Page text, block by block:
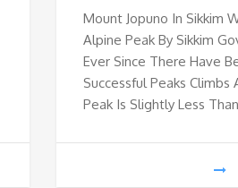
Mount Jopuno In Sikkim
Alpine Peak By Sikkim
Ever Since There Have
Successful Peaks Climbs
Peak Is Slightly Less